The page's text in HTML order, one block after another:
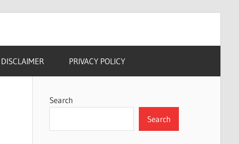
DISCLAIMER PRIVACY POLICY
Search
Search